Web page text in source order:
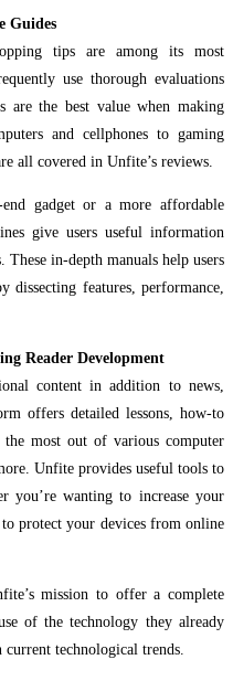
Guides
tips are among its most
use thorough evaluations
are the best value when making
and cellphones to gaming
all covered in Unfite’s reviews.
gadget or a more affordable
give users useful information
in-depth manuals help users
dissecting features, performance,
Reader Development
content in addition to news,
offers detailed lessons, how-to
most out of various computer
Unfite provides useful tools to
you’re wanting to increase your
protect your devices from online
mission to offer a complete
of the technology they already
technological trends.